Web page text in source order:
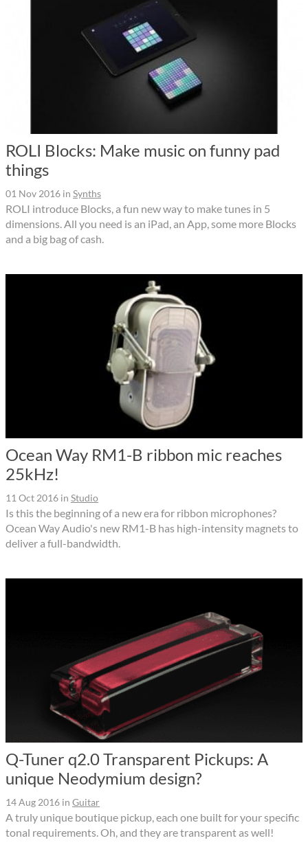
ROLI Blocks: Make music on funny pad
things
01 Nov 2016 in Synths
ROLI introduce Blocks, a fun new way to make tunes in 5
dimensions. All you need is an iPad, an App, some more Blocks
and a big bag of cash.
Ocean Way RM1-B ribbon mic reaches
25kHz!
11 Oct 2016 in Studio
Is this the beginning of a new era for ribbon microphones?
Ocean Way Audio's new RM1-B has high-intensity magnets to
deliver a full-bandwidth.
Q-Tuner q2.0 Transparent Pickups: A
unique Neodymium design?
14 Aug 2016 in Guitar
A truly unique boutique pickup, each one built for your specific
tonal requirements. Oh, and they are transparent as well!